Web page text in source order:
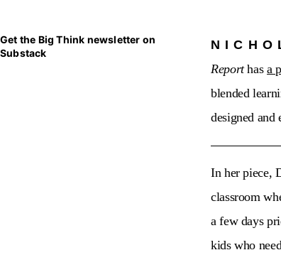
Get the Big Think newsletter on
Substack
Reporthasa
blended
designed and
In her piece,
classroom
a few days
kids who